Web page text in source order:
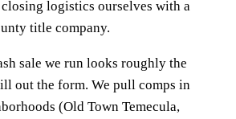
logistics ourselves with a
title company.
sale we run looks roughly the
out the form. We pull comps in
(Old Town Temecula,